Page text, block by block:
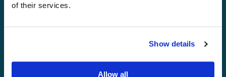
of their services.
Show details
Allow all
Happy Nortripping!